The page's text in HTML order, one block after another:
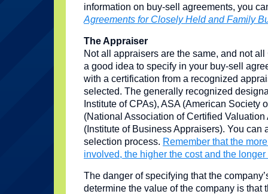
information on buy-sell agreements, you
Agreements for Closely Held and Family
The Appraiser
Not all appraisers are the same, and not
a good idea to specify in your buy-sell
with a certification from a recognized
selected. The generally recognized
Institute of CPAs), ASA (American Society
(National Association of Certified
(Institute of Business Appraisers). You can
selection process. Remember that the
involved, the higher the cost and the
The danger of specifying that the
determine the value of the company is that